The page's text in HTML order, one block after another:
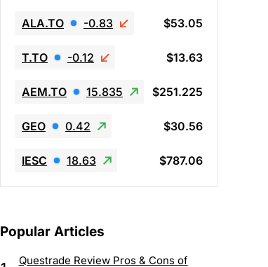
ALA.TO -0.83 $53.05
T.TO -0.12 $13.63
AEM.TO 15.835 $251.225
GEO 0.42 $30.56
IESC 18.63 $787.06
Popular Articles
Questrade Review Pros & Cons of